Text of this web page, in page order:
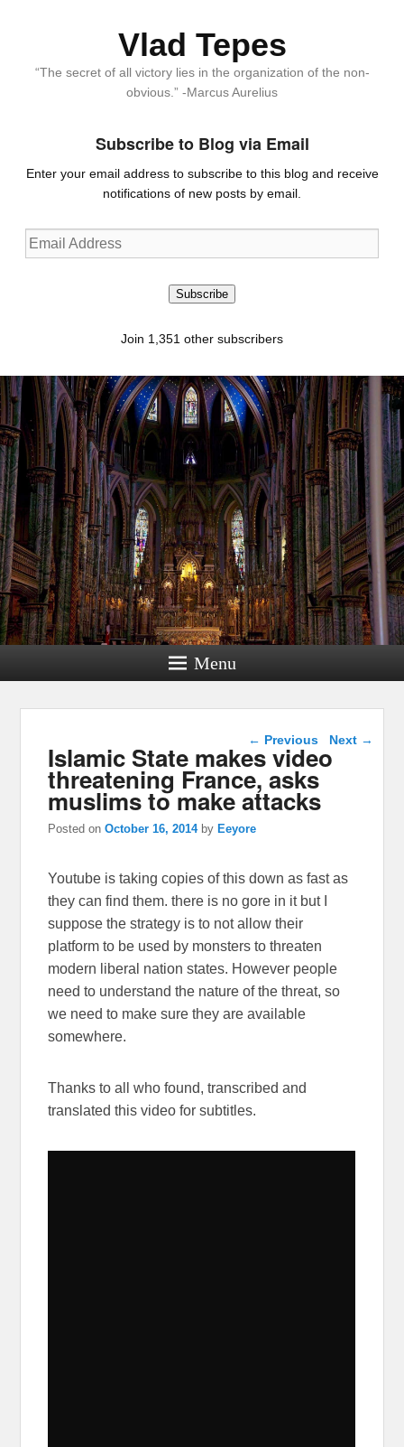
Vlad Tepes
“The secret of all victory lies in the organization of the non-
obvious.” -Marcus Aurelius
Subscribe to Blog via Email
Enter your email address to subscribe to this blog and receive
notifications of new posts by email.
Email
Address
Subscribe
Join 1,351 other subscribers
Menu
Post navigation
← Previous Next →
Islamic State makes video
threatening France, asks
muslims to make attacks
Posted onOctober 16, 2014 by Eeyore
Youtube is taking copies of this down as fast as
they can find them. there is no gore in it but I
suppose the strategy is to not allow their
platform to be used by monsters to threaten
modern liberal nation states. However people
need to understand the nature of the threat, so
we need to make sure they are available
somewhere.
Thanks to all who found, transcribed and
translated this video for subtitles.